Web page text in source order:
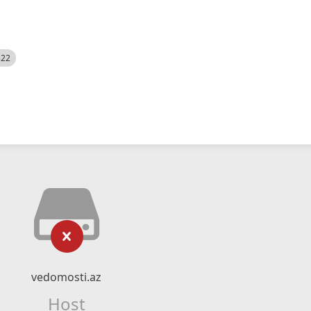
vedomosti.az
Host